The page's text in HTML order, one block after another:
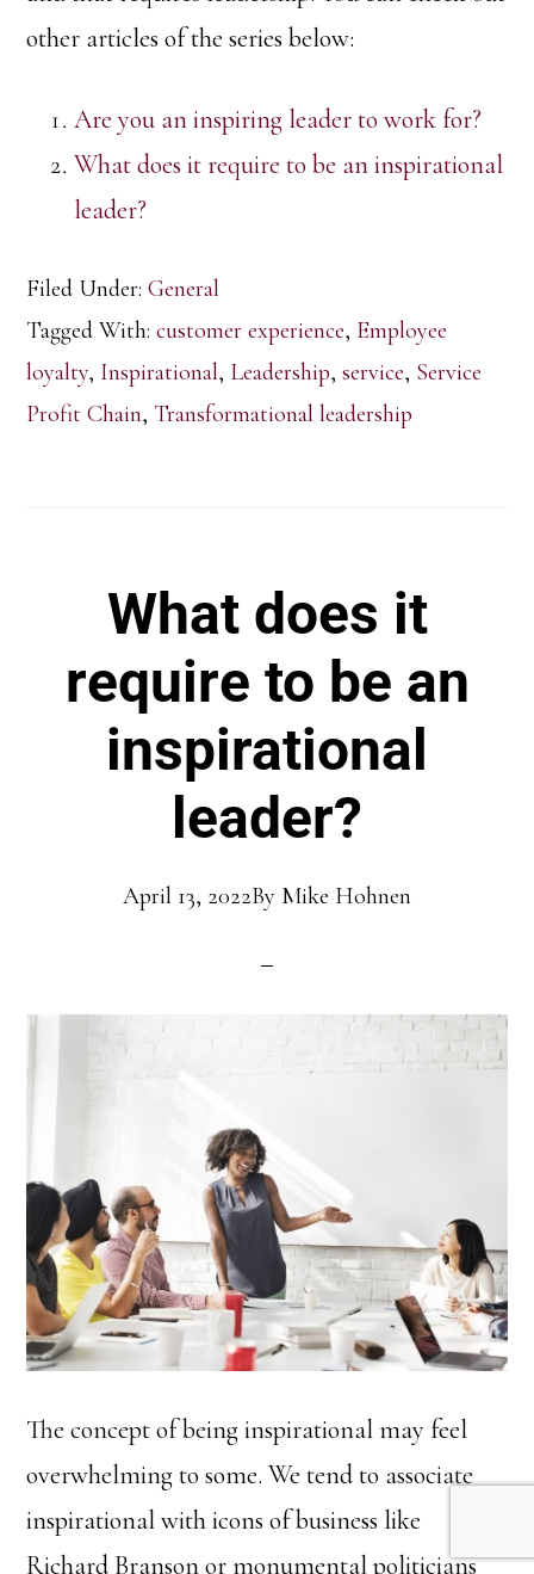
other articles of the series below:
Are you an inspiring leader to work for?
What does it require to be an inspirational
leader?
Filed Under:General
Tagged With:customer experience, Employee
loyalty, Inspirational, Leadership,service, Service
Profit Chain, Transformational leadership
What does it
require to be an
inspirational
leader?
April 13, 2022By Mike Hohnen
The concept of being inspirational may feel
overwhelming to some. We tend to associate
inspirational with icons of business like
Richard Branson or monumental politicians